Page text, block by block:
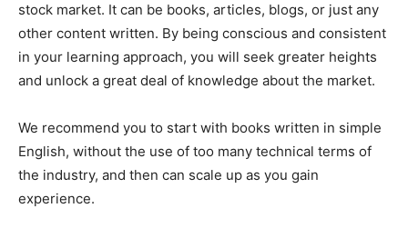
stock market. It can be books, articles, blogs, or just any
other content written. By being conscious and consistent
in your learning approach, you will seek greater heights
and unlock a great deal of knowledge about the market.
We recommend you to start with books written in simple
English, without the use of too many technical terms of
the industry, and then can scale up as you gain
experience.